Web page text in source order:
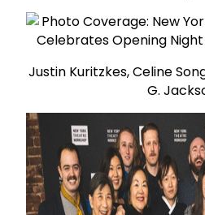
Justin Kuritzkes, Celine
G.